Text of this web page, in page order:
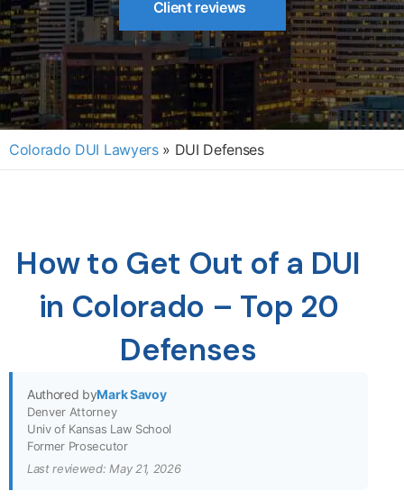
Client reviews
Colorado DUI Lawyers » DUI Defenses
How to Get Out of a DUI
in Colorado – Top 20
Defenses
Authored byMark Savoy
Denver Attorney
Univ of Kansas Law School
Former Prosecutor
Last reviewed: May 21, 2026